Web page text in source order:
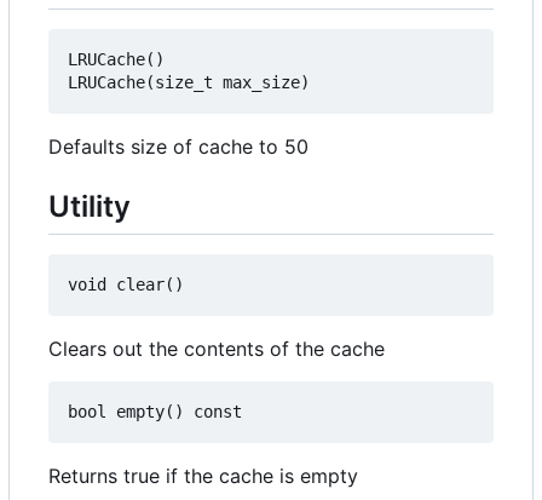
LRUCache()
Defaults size of cache to 50
Utility
Clears out the contents of the cache
Returns true if the cache is empty